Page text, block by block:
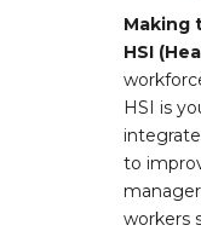
Making
HSI
HSI is
to
workers